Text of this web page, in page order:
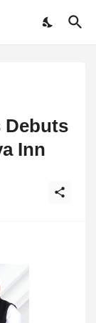
Debuts
Inn